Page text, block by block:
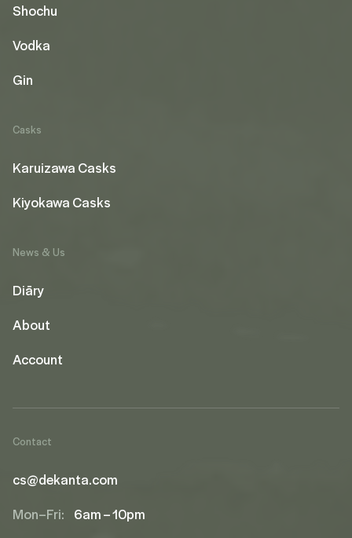
Shochu
Vodka
Gin
Casks
Karuizawa Casks
Kiyokawa Casks
News & Us
Diāry
About
Account
Contact
cs@dekanta.com
Mon–Fri: 6am – 10pm